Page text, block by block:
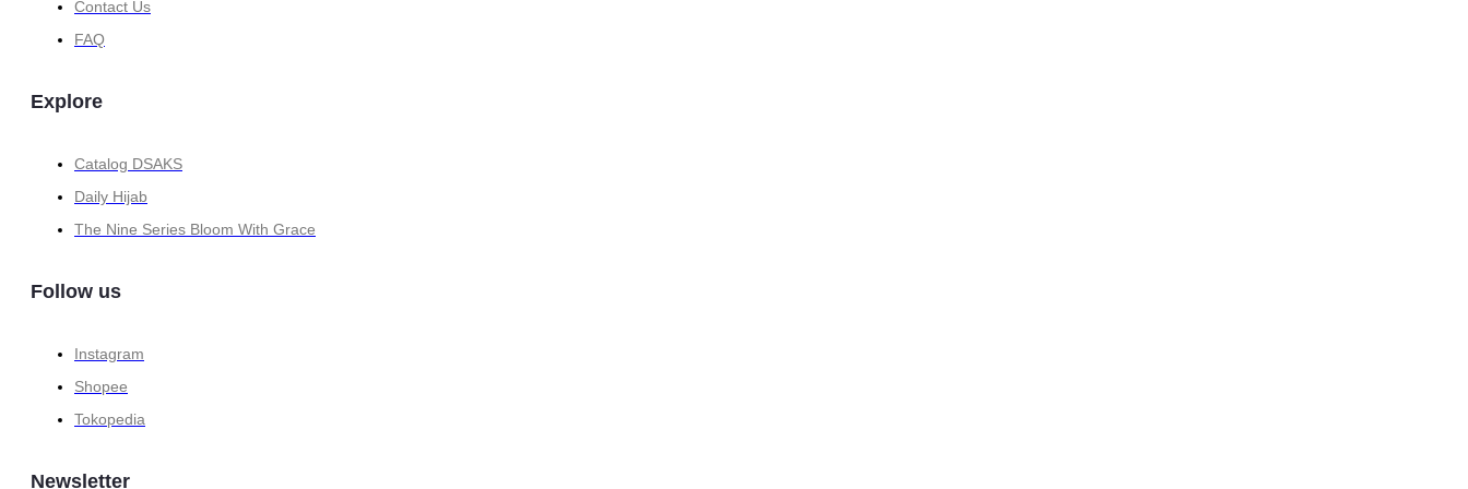
Contact Us
FAQ
Explore
Catalog DSAKS
Daily Hijab
The Nine Series Bloom With Grace
Follow us
Instagram
Shopee
Tokopedia
Newsletter